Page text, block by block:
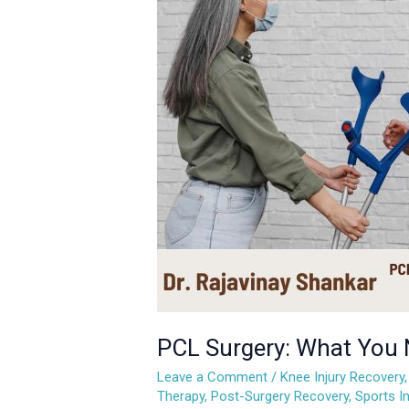
PCL Surgery: What
Leave a Comment /Knee Injury Recovery
Therapy,Post-Surgery Recovery,Sports
You
Need
to
Know
About
Recovery
and
Rehabilitation